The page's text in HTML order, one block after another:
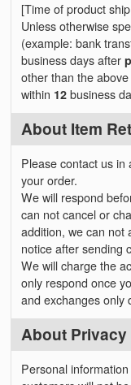
[Time of product
Unless otherwise
(example: bank
business days after
other than the
within 12 business
About Item
Please contact us in
your order.
We will respond
can not cancel or
addition, we can not
notice after sending
We will charge the
only respond once
and exchanges only
About Privacy
Personal